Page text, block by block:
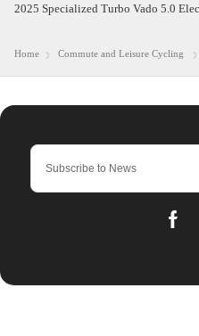
2025 Specialized Turbo Vado 5.0
Home Commute and Leisure Cycling